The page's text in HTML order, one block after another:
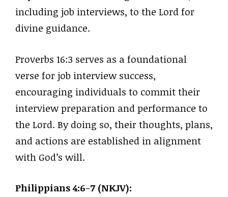
including job interviews, to the Lord for
divine guidance.
Proverbs 16:3 serves as a foundational
verse for job interview success,
encouraging individuals to commit their
interview preparation and performance to
the Lord. By doing so, their thoughts, plans,
and actions are established in alignment
with God’s will.
Philippians 4:6-7 (NKJV):